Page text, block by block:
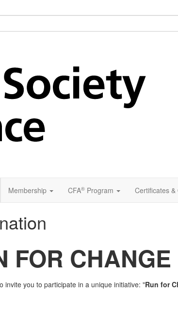
Membership CFA® Program Certificates &
FOR CHANGE
invite you to participate in a unique initiative: "Run for